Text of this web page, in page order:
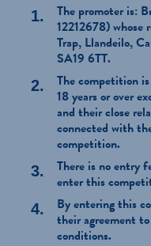
The promoter is:
12212678)
Trap, Llandeilo,
SA19 6TT.
The competition
18 years or over
and their close
connected with
competition.
There is no entry
enter this
By entering this
their agreement
conditions.